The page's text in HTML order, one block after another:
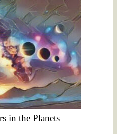
in the Planets